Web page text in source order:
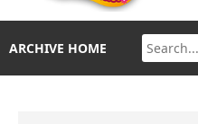
ARCHIVE HOME